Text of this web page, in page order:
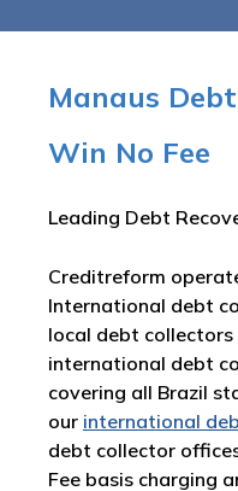
Manaus
Win No Fee
Leading Debt
Creditreform
International debt
local debt
international debt
covering all Brazil
our international
debt collector
Fee basis charging